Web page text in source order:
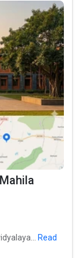
Read